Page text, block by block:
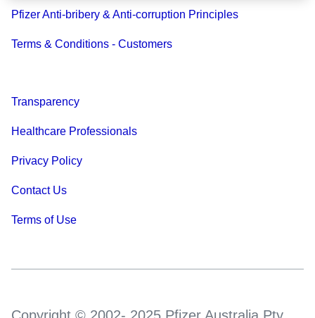
Pfizer Anti-bribery & Anti-corruption Principles
Terms & Conditions - Customers
Transparency
Healthcare Professionals
Privacy Policy
Contact Us
Terms of Use